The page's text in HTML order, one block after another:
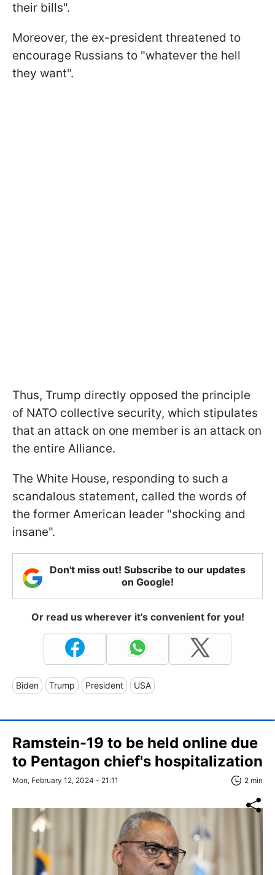
their bills".
Moreover, the ex-president threatened to
encourage Russians to "whatever the hell
they want".
Thus, Trump directly opposed the principle
of NATO collective security, which stipulates
that an attack on one member is an attack on
the entire Alliance.
The White House, responding to such a
scandalous statement, called the words of
the former American leader "shocking and
insane".
Don't miss out! Subscribe to our updates
on Google!
Or read us wherever it's convenient for you!
Biden Trump President USA
Ramstein-19 to be held online due
to Pentagon chief's hospitalization
Mon, February 12, 2024 - 21:11 2 min